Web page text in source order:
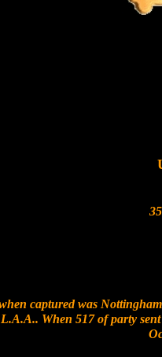
captured was
When 517 of party